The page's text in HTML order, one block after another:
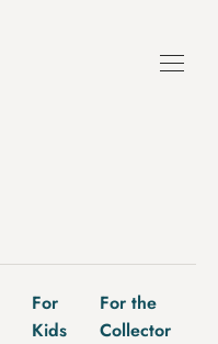
For
Kids
For the
Collector